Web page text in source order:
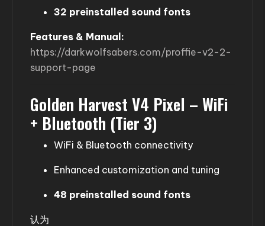
32 preinstalled sound fonts
Features & Manual:
https://darkwolfsabers.com/proffie-v2-2-
support-page
Golden Harvest V4 Pixel – WiFi
+ Bluetooth (Tier 3)
WiFi & Bluetooth connectivity
Enhanced customization and tuning
48 preinstalled sound fonts
认为